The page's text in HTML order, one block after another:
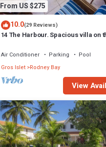
From US $275
10.0(29 Reviews)
14 The Harbour. Spacious villa on
Air Conditioner Parking
Pool
Gros Islet Rodney Bay
View